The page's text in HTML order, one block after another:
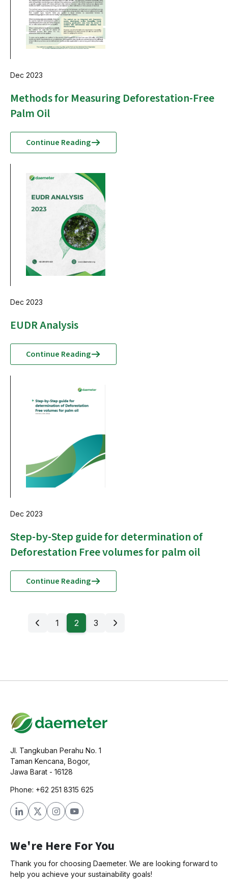
Dec 2023
Methods for Measuring Deforestation-Free
Palm Oil
Continue Reading
Dec 2023
EUDR Analysis
Continue Reading
Dec 2023
Step-by-Step guide for determination of
Deforestation Free volumes for palm oil
Continue Reading
1 2 3
Jl. Tangkuban Perahu No. 1
Taman Kencana, Bogor,
Jawa Barat - 16128
Phone: +62 251 8315 625
We're Here For You
Thank you for choosing Daemeter. We are looking forward to
help you achieve your sustainability goals!